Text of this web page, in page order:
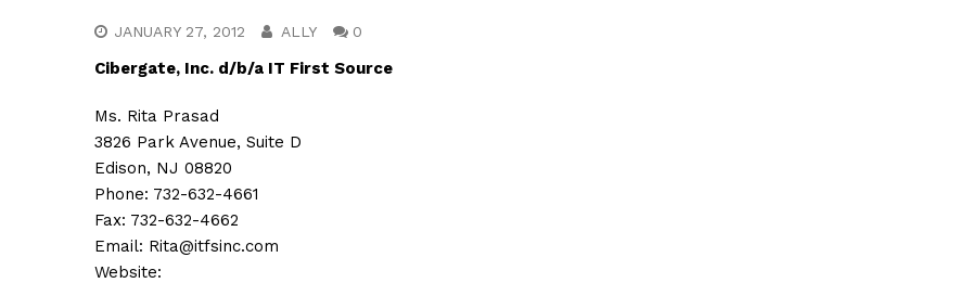
JANUARY 27, 2012 ALLY 0
Cibergate, Inc. d/b/a IT First Source
Ms. Rita Prasad
3826 Park Avenue, Suite D
Edison, NJ 08820
Phone: 732-632-4661
Fax: 732-632-4662
Email: Rita@itfsinc.com
Website: